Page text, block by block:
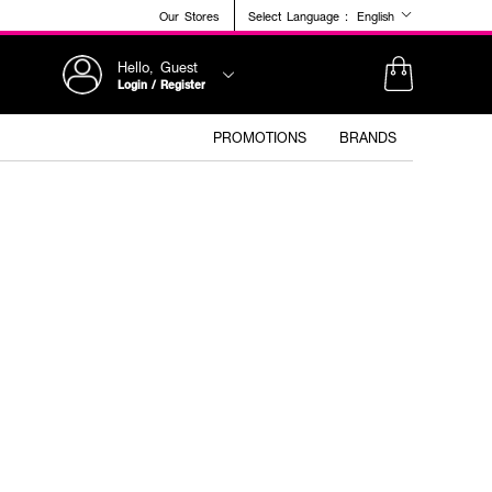
Our Stores Select Language : English
Hello, Guest
Login / Register
PROMOTIONS BRANDS